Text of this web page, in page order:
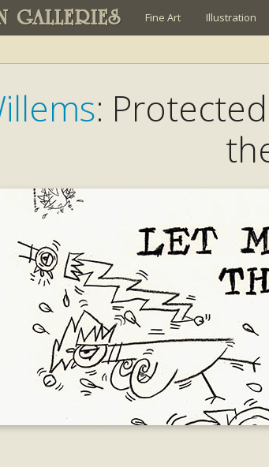
GALLERIES Fine Art Illustration
: